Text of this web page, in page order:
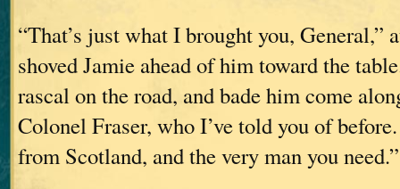
“That’s just what I brought you, General,”
shoved Jamie ahead of him toward the
rascal on the road, and bade him come
Colonel Fraser, who I’ve told you of
from Scotland, and the very man you need.”